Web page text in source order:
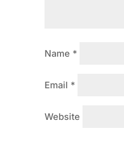
Name *
Email *
Website